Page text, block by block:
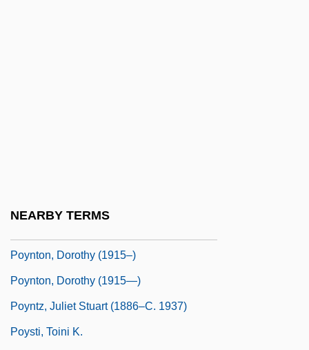
NEARBY TERMS
Poynton, Dorothy (1915–)
Poynton, Dorothy (1915—)
Poyntz, Juliet Stuart (1886–C. 1937)
Poysti, Toini K.